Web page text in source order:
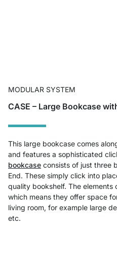
MODULAR SYSTEM
CASE – Large Bookcase
This large bookcase comes
and features a sophisticated
bookcase consists of just three
End. These simply click into
quality bookshelf. The
which means they offer space
living room, for example large
etc.